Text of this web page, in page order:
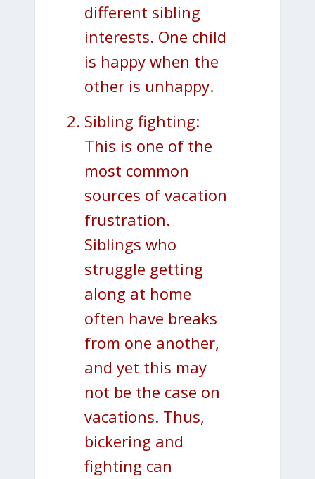
different sibling
interests. One child
is happy when the
other is unhappy.
Sibling fighting:
This is one of the
most common
sources of vacation
frustration.
Siblings who
struggle getting
along at home
often have breaks
from one another,
and yet this may
not be the case on
vacations. Thus,
bickering and
fighting can